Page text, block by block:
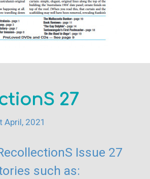
27
April, 2021
Issue 27
such as: